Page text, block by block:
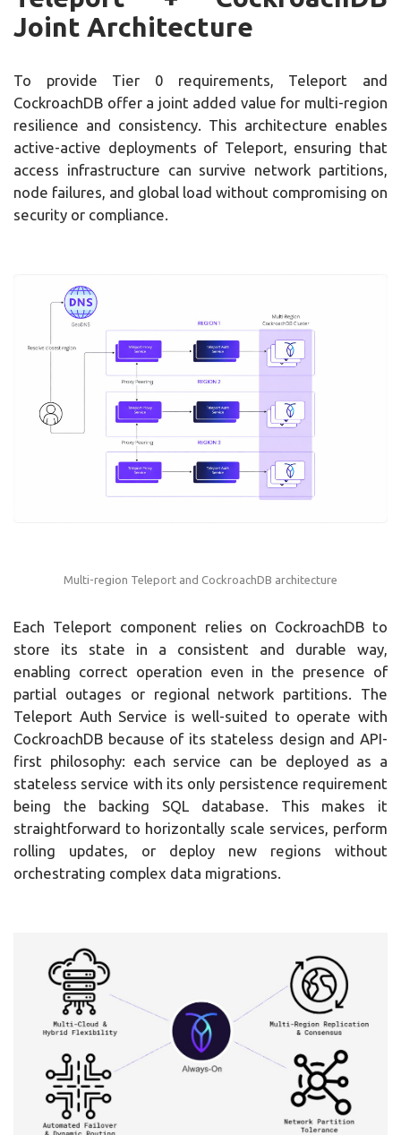
Joint Architecture
To provide Tier 0 requirements, Teleport and
CockroachDB offer a joint added value for multi-region
resilience and consistency. This architecture enables
active-active deployments of Teleport, ensuring that
access infrastructure can survive network partitions,
node failures, and global load without compromising on
security or compliance.
Multi-region Teleport and CockroachDB architecture
Each Teleport component relies on CockroachDB to
store its state in a consistent and durable way,
enabling correct operation even in the presence of
partial outages or regional network partitions. The
Teleport Auth Service is well-suited to operate with
CockroachDB because of its stateless design and API-
first philosophy: each service can be deployed as a
stateless service with its only persistence requirement
being the backing SQL database. This makes it
straightforward to horizontally scale services, perform
rolling updates, or deploy new regions without
orchestrating complex data migrations.